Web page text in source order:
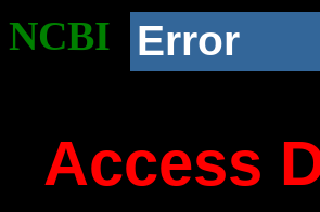
NCBI Error
Access